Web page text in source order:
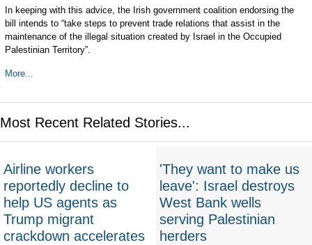
In keeping with this advice, the Irish government coalition endorsing the
bill intends to “take steps to prevent trade relations that assist in the
maintenance of the illegal situation created by Israel in the Occupied
Palestinian Territory”.
More...
Most Recent Related Stories...
Airline workers
reportedly decline to
help US agents as
Trump migrant
crackdown accelerates
'They want to make us
leave': Israel destroys
West Bank wells
serving Palestinian
herders